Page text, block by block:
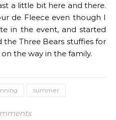
a little bit here and there.
de Fleece even though I
in the event, and started
Three Bears stuffies for
the way in the family.
summer